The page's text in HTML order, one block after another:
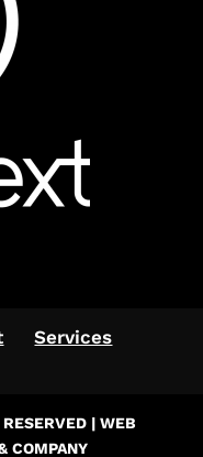
Services
| WEB
COMPANY